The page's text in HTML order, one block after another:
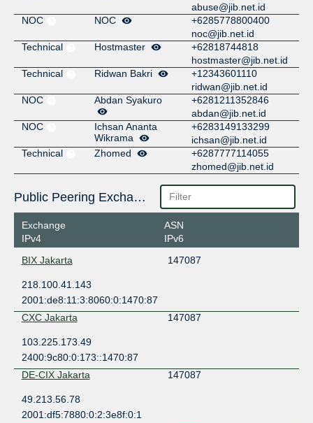
abuse@jib.net.id
NOC
NOC
+6285778800400
noc@jib.net.id
Technical
Hostmaster
+62818744818
hostmaster@jib.net.id
Technical
Ridwan Bakri
+12343601110
ridwan@jib.net.id
NOC
Abdan Syakuro
+6281211352846
abdan@jib.net.id
NOC
Ichsan Ananta
Wikrama
+6283149133299
ichsan@jib.net.id
Technical
Zhomed
+6287777114055
zhomed@jib.net.id
Public Peering Exchange Points
Exchange
IPv4
ASN
IPv6
BIX Jakarta
147087
218.100.41.143
2001:de8:11:3:8060:0:1470:87
CXC Jakarta
147087
103.225.173.49
2400:9c80:0:173::1470:87
DE-CIX Jakarta
147087
49.213.56.78
2001:df5:7880:0:2:3e8f:0:1